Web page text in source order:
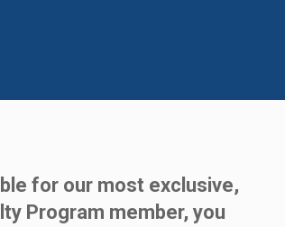
for our most exclusive,
Program member, you